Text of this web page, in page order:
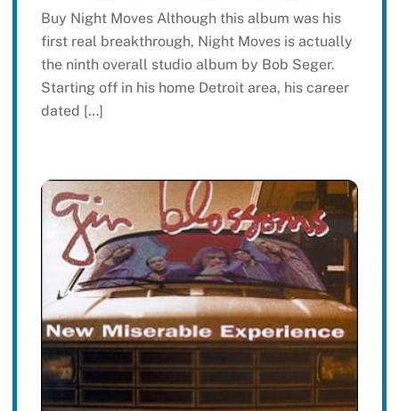
Buy Night Moves Although this album was his
first real breakthrough, Night Moves is actually
the ninth overall studio album by Bob Seger.
Starting off in his home Detroit area, his career
dated […]